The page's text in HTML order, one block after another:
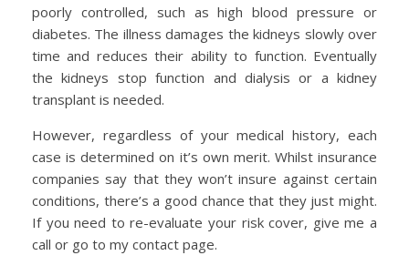
poorly controlled, such as high blood pressure or
diabetes. The illness damages the kidneys slowly over
time and reduces their ability to function. Eventually
the kidneys stop function and dialysis or a kidney
transplant is needed.
However, regardless of your medical history, each
case is determined on it’s own merit. Whilst insurance
companies say that they won’t insure against certain
conditions, there’s a good chance that they just might.
If you need to re-evaluate your risk cover, give me a
call or go to my contact page.